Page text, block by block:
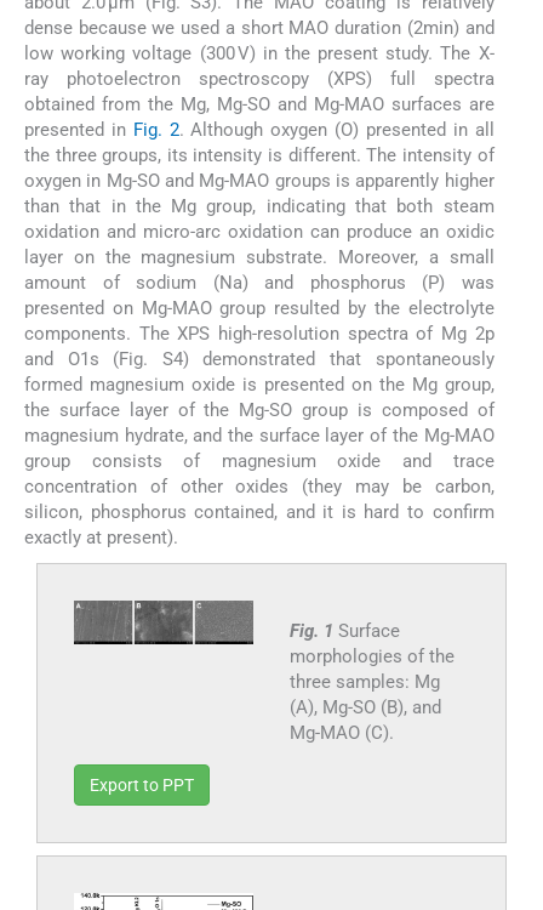
dense because we used a short MAO duration (2min) and
low working voltage (300 V) in the present study. The X-
ray photoelectron spectroscopy (XPS) full spectra
obtained from the Mg, Mg-SO and Mg-MAO surfaces are
presented in Fig. 2. Although oxygen (O) presented in all
the three groups, its intensity is different. The intensity of
oxygen in Mg-SO and Mg-MAO groups is apparently higher
than that in the Mg group, indicating that both steam
oxidation and micro-arc oxidation can produce an oxidic
layer on the magnesium substrate. Moreover, a small
amount of sodium (Na) and phosphorus (P) was
presented on Mg-MAO group resulted by the electrolyte
components. The XPS high-resolution spectra of Mg 2p
and O1s (Fig. S4) demonstrated that spontaneously
formed magnesium oxide is presented on the Mg group,
the surface layer of the Mg-SO group is composed of
magnesium hydrate, and the surface layer of the Mg-MAO
group consists of magnesium oxide and trace
concentration of other oxides (they may be carbon,
silicon, phosphorus contained, and it is hard to confirm
exactly at present).
Fig. 1 Surface
morphologies of the
three samples: Mg
(A), Mg-SO (B), and
Mg-MAO (C).
Export to PPT